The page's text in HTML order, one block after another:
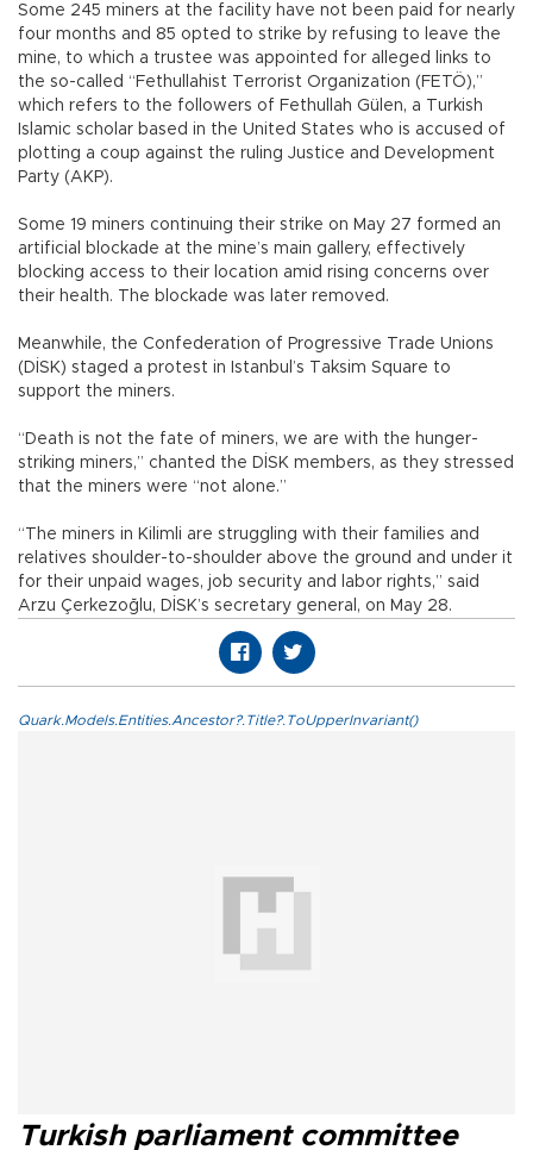
Some 245 miners at the facility have not been paid for nearly
four months and 85 opted to strike by refusing to leave the
mine, to which a trustee was appointed for alleged links to
the so-called “Fethullahist Terrorist Organization (FETÖ),”
which refers to the followers of Fethullah Gülen, a Turkish
Islamic scholar based in the United States who is accused of
plotting a coup against the ruling Justice and Development
Party (AKP).
Some 19 miners continuing their strike on May 27 formed an
artificial blockade at the mine’s main gallery, effectively
blocking access to their location amid rising concerns over
their health. The blockade was later removed.
Meanwhile, the Confederation of Progressive Trade Unions
(DİSK) staged a protest in Istanbul’s Taksim Square to
support the miners.
“Death is not the fate of miners, we are with the hunger-
striking miners,” chanted the DİSK members, as they stressed
that the miners were “not alone.”
“The miners in Kilimli are struggling with their families and
relatives shoulder-to-shoulder above the ground and under it
for their unpaid wages, job security and labor rights,” said
Arzu Çerkezoğlu, DİSK’s secretary general, on May 28.
Quark.Models.Entities.Ancestor?.Title?.ToUpperInvariant()
Turkish parliament committee